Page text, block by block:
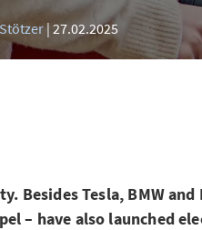
27.02.2025
Tesla, BMW and
– have also launched